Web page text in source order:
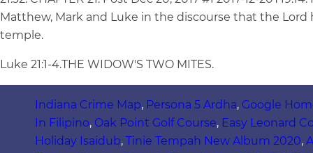
Matthew, Mark and Luke in the discourse that the
temple.
Luke 21:1-4.THE WIDOW'S TWO MITES.
Indiana Crime Map, Persona 5 Ardha, Google
In Filipino, Oak Point Golf Course, Easy Leonard
Holiday Isaidub, Tinie Tempah New Album 2020,